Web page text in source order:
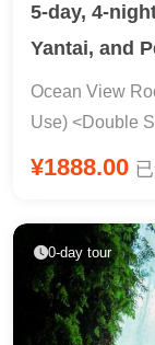
Rafting &
Tianchi Lake &
Legendary
Mountain + Fly
Temperature
Ctrip Core
Local Service
Process
Driver/Guide
5-day, 4-
Yantai, and
Ocean View
Use) <Double
Restaurant &
Cucumber &
Square Grid &
Island &
¥1888.00
0-day tour